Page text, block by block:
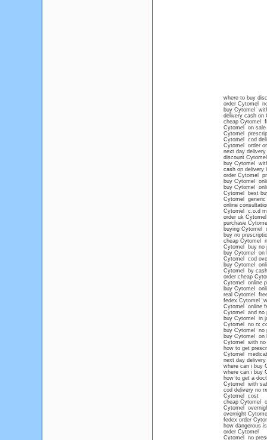
where to buy
order Cytomel
buy Cytomel
delivery cash on
cheap Cytomel
Cytomel on
Cytomel
Cytomel cod
Cytomel order
next day
discount Cytomel
buy Cytomel
cash on delivery
order Cytomel
buy Cytomel
buy Cytomel
Cytomel best
Cytomel generic
online
Cytomel c.o.d
order uk Cytomel
purchase
buying Cytomel
buy no
cheap Cytomel
Cytomel buy no
buy Cytomel on
Cytomel cod
buy Cytomel
Cytomel by
order cheap
Cytomel online
buy Cytomel
real Cytomel
fedex Cytomel
Cytomel online
Cytomel and no
buy Cytomel in
Cytomel no rx
buy Cytomel no
buy Cytomel on
Cytomel with no
how to get
Cytomel
next day
where can i buy
where can i buy
how to get a
Cytomel with
cod delivery no
Cytomel cost
cheap Cytomel
Cytomel
overnight
fedex order
how dangerous
order Cytomel
Cytomel no